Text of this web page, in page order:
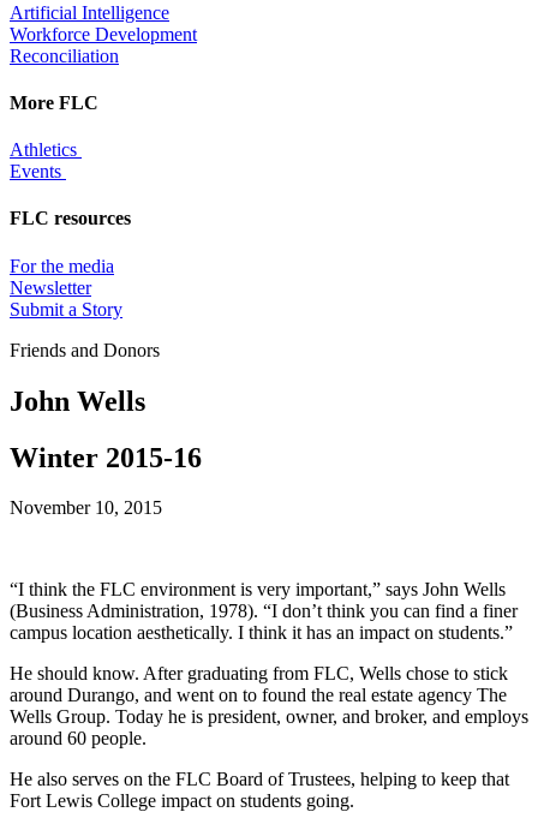
Artificial Intelligence
Workforce Development
Reconciliation
More FLC
Athletics
Events
FLC resources
For the media
Newsletter
Submit a Story
Friends and Donors
John Wells
Winter 2015-16
November 10, 2015
“I think the FLC environment is very important,” says John Wells
(Business Administration, 1978). “I don’t think you can find a finer
campus location aesthetically. I think it has an impact on students.”
He should know. After graduating from FLC, Wells chose to stick
around Durango, and went on to found the real estate agency The
Wells Group. Today he is president, owner, and broker, and employs
around 60 people.
He also serves on the FLC Board of Trustees, helping to keep that
Fort Lewis College impact on students going.